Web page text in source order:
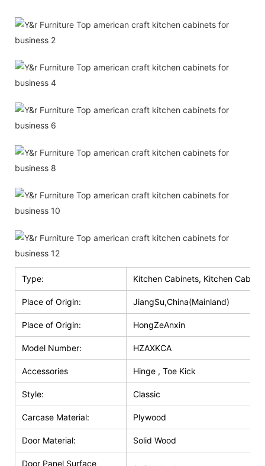
Type: Kitchen Cabinets, Kitchen Cabinet
Place of Origin: JiangSu,China(Mainland)
Place of Origin: HongZeAnxin
Model Number: HZAXKCA
Accessories Hinge , Toe Kick
Style: Classic
Carcase Material: Plywood
Door Material: Solid Wood
Door Panel Surface